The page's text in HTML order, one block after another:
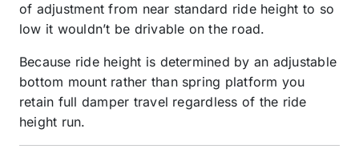
of adjustment from near standard ride height to so
low it wouldn’t be drivable on the road.
Because ride height is determined by an adjustable
bottom mount rather than spring platform you
retain full damper travel regardless of the ride
height run.